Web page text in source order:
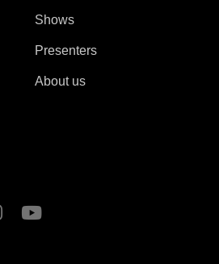
Shows
Presenters
About us